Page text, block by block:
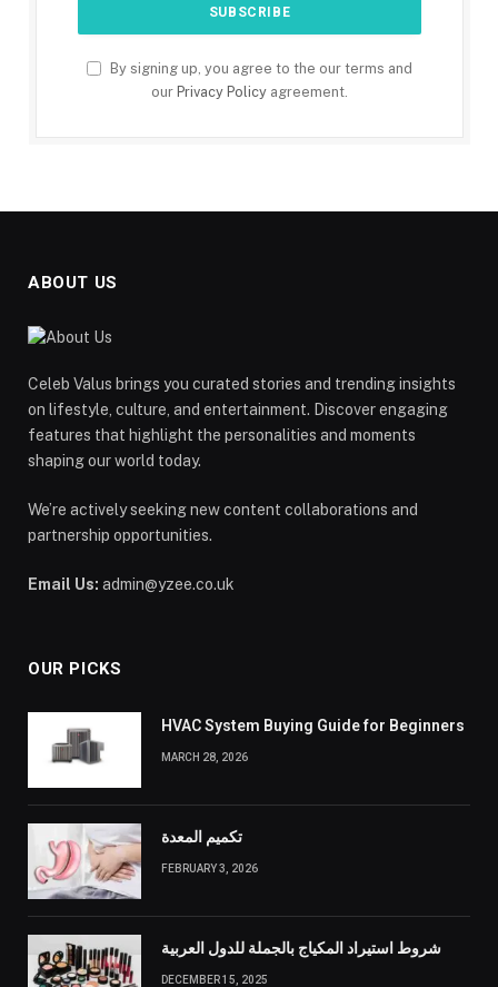
By signing up, you agree to the our terms and
our Privacy Policy agreement.
ABOUT US
Celeb Valus brings you curated stories and trending insights
on lifestyle, culture, and entertainment. Discover engaging
features that highlight the personalities and moments
shaping our world today.
We’re actively seeking new content collaborations and
partnership opportunities.
Email Us: admin@yzee.co.uk
OUR PICKS
HVAC System Buying Guide for Beginners
MARCH 28, 2026
تكميم المعدة
FEBRUARY 3, 2026
شروط استيراد المكياج بالجملة للدول العربية
DECEMBER 15, 2025